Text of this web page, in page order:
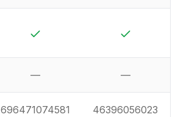
— —
696471074581 46396056023